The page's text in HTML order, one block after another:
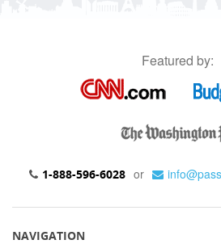
Featured by:
1-888-596-6028 or
NAVIGATION